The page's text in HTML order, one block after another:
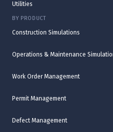
Utilities
BY PRODUCT
Construction Simulations
Operations & Maintenance
Work Order Management
Permit Management
Defect Management